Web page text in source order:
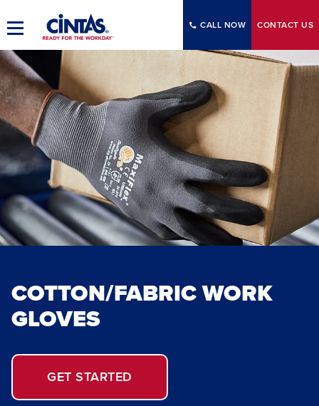
to
Main
Content
Toggle
Main
Navigation
CALL NOW CONTACT US
COTTON/FABRIC WORK
GLOVES
GET STARTED